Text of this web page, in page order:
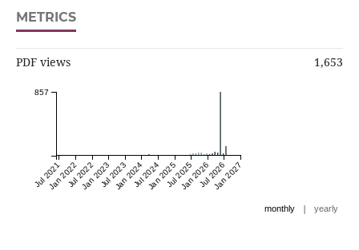
METRICS
PDF views 1,653
Jul 2021Jan 2022Jul 2022Jan 2023Jul 2023Jan 2024Jul 2024Jan 2025Jul 2025Jan 2026Jul 2026Jan 2027
857
monthly | yearly